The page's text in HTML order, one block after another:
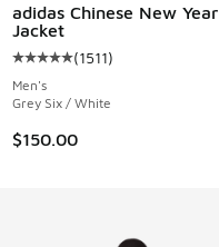
adidas Chinese New Year
Jacket
Average customer rating
(1511)
Men's
Grey Six / White
$150.00